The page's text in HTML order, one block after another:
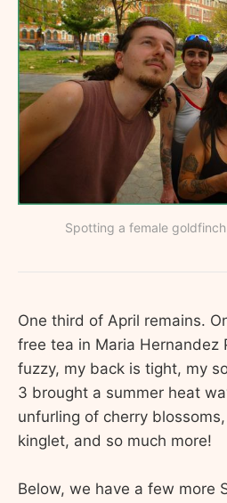
Spotting a female
One third of April remains.
free tea in Maria Hernandez
fuzzy, my back is tight, my
3 brought a summer heat
unfurling of cherry
kinglet, and so much more!
Below, we have a few more